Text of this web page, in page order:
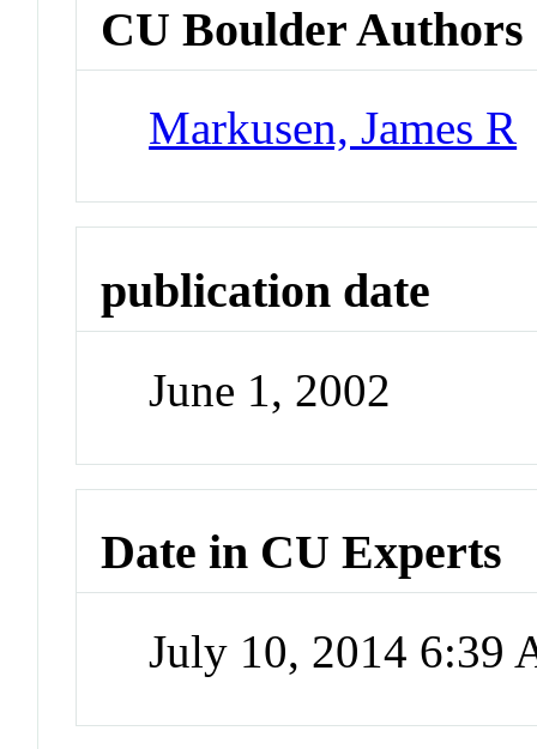
CU Boulder Authors
Markusen, James R
publication date
June 1, 2002
Date in CU Experts
July 10, 2014 6:39